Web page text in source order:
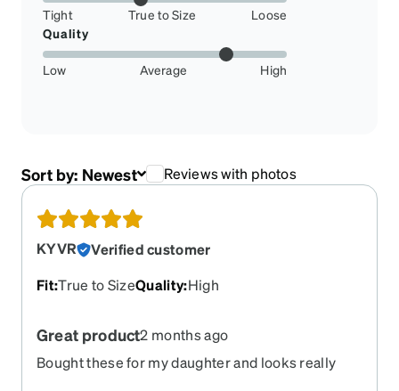
Tight True to Size
Loose
Quality
Low Average High
Sort by: Newest Reviews with photos
KYVR
Verified customer
Fit:True to SizeQuality:High
Great product2 months ago
Bought these for my daughter and looks really